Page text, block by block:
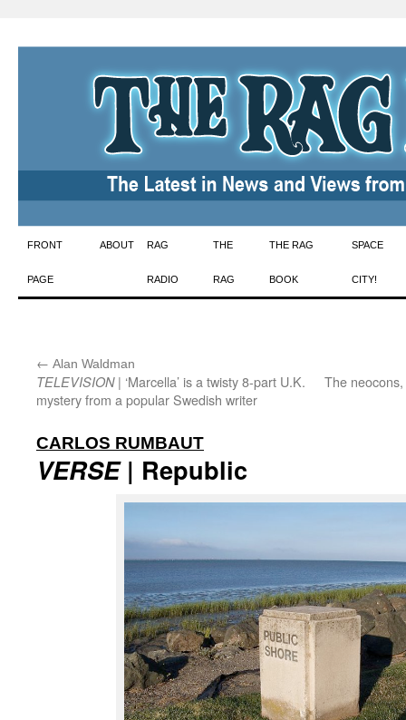
Skip
to
FRONT
PAGE
ABOUT RAG
RADIO
THE
RAG
THE RAG
BOOK
SPACE
CITY!
← Alan Waldman
TELEVISION| ‘Marcella’ is a twisty 8-part U.K.
mystery from a popular Swedish writer
The
CARLOS RUMBAUT
VERSE| Republic